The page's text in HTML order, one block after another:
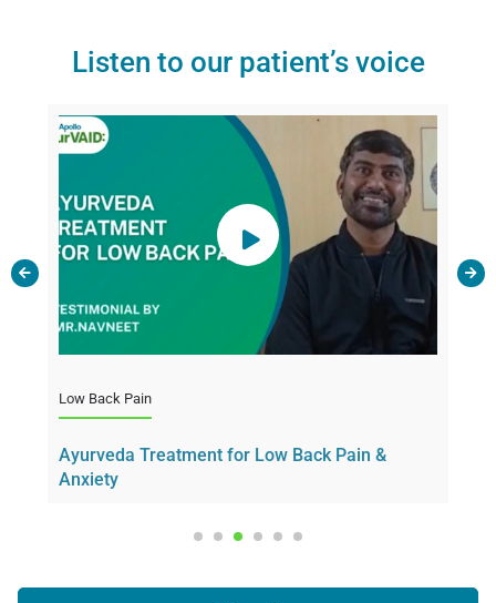
Listen to our patient’s voice
Back Pain
Treatment for Low Back Pain &